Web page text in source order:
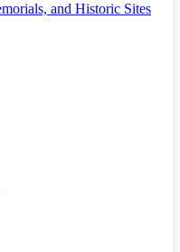
and Historic Sites